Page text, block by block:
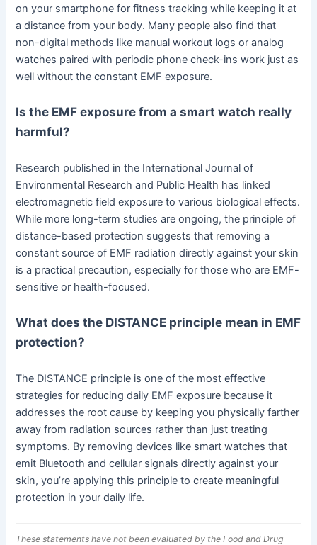
on your smartphone for fitness tracking while keeping it at
a distance from your body. Many people also find that
non-digital methods like manual workout logs or analog
watches paired with periodic phone check-ins work just as
well without the constant EMF exposure.
Is the EMF exposure from a smart watch really
harmful?
Research published in the International Journal of
Environmental Research and Public Health has linked
electromagnetic field exposure to various biological effects.
While more long-term studies are ongoing, the principle of
distance-based protection suggests that removing a
constant source of EMF radiation directly against your skin
is a practical precaution, especially for those who are EMF-
sensitive or health-focused.
What does the DISTANCE principle mean in EMF
protection?
The DISTANCE principle is one of the most effective
strategies for reducing daily EMF exposure because it
addresses the root cause by keeping you physically farther
away from radiation sources rather than just treating
symptoms. By removing devices like smart watches that
emit Bluetooth and cellular signals directly against your
skin, you’re applying this principle to create meaningful
protection in your daily life.
These statements have not been evaluated by the Food and Drug